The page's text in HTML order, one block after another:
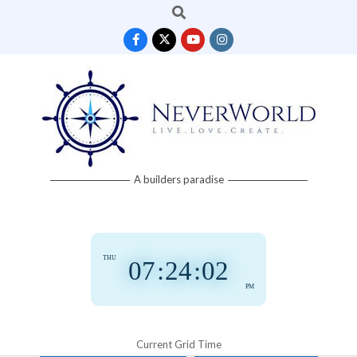
Search
Neverworld A builders paradise
07:24:03
PM
THU
Current Grid Time